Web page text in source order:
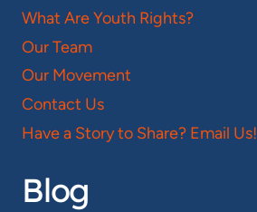
What Are Youth Rights?
Our Team
Our Movement
Contact Us
Have a Story to Share? Email Us!
Blog